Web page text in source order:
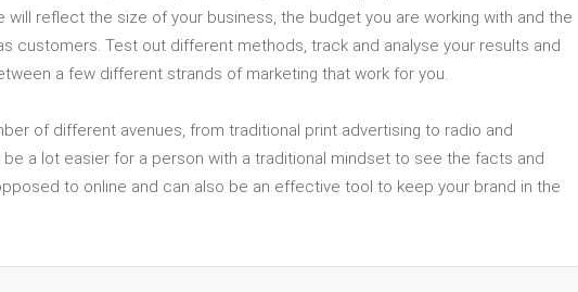
will reflect the size of your business, the budget you are working with and the
customers. Test out different methods, track and analyse your results and
a few different strands of marketing that work for you.
of different avenues, from traditional print advertising to radio and
a lot easier for a person with a traditional mindset to see the facts and
to online and can also be an effective tool to keep your brand in the